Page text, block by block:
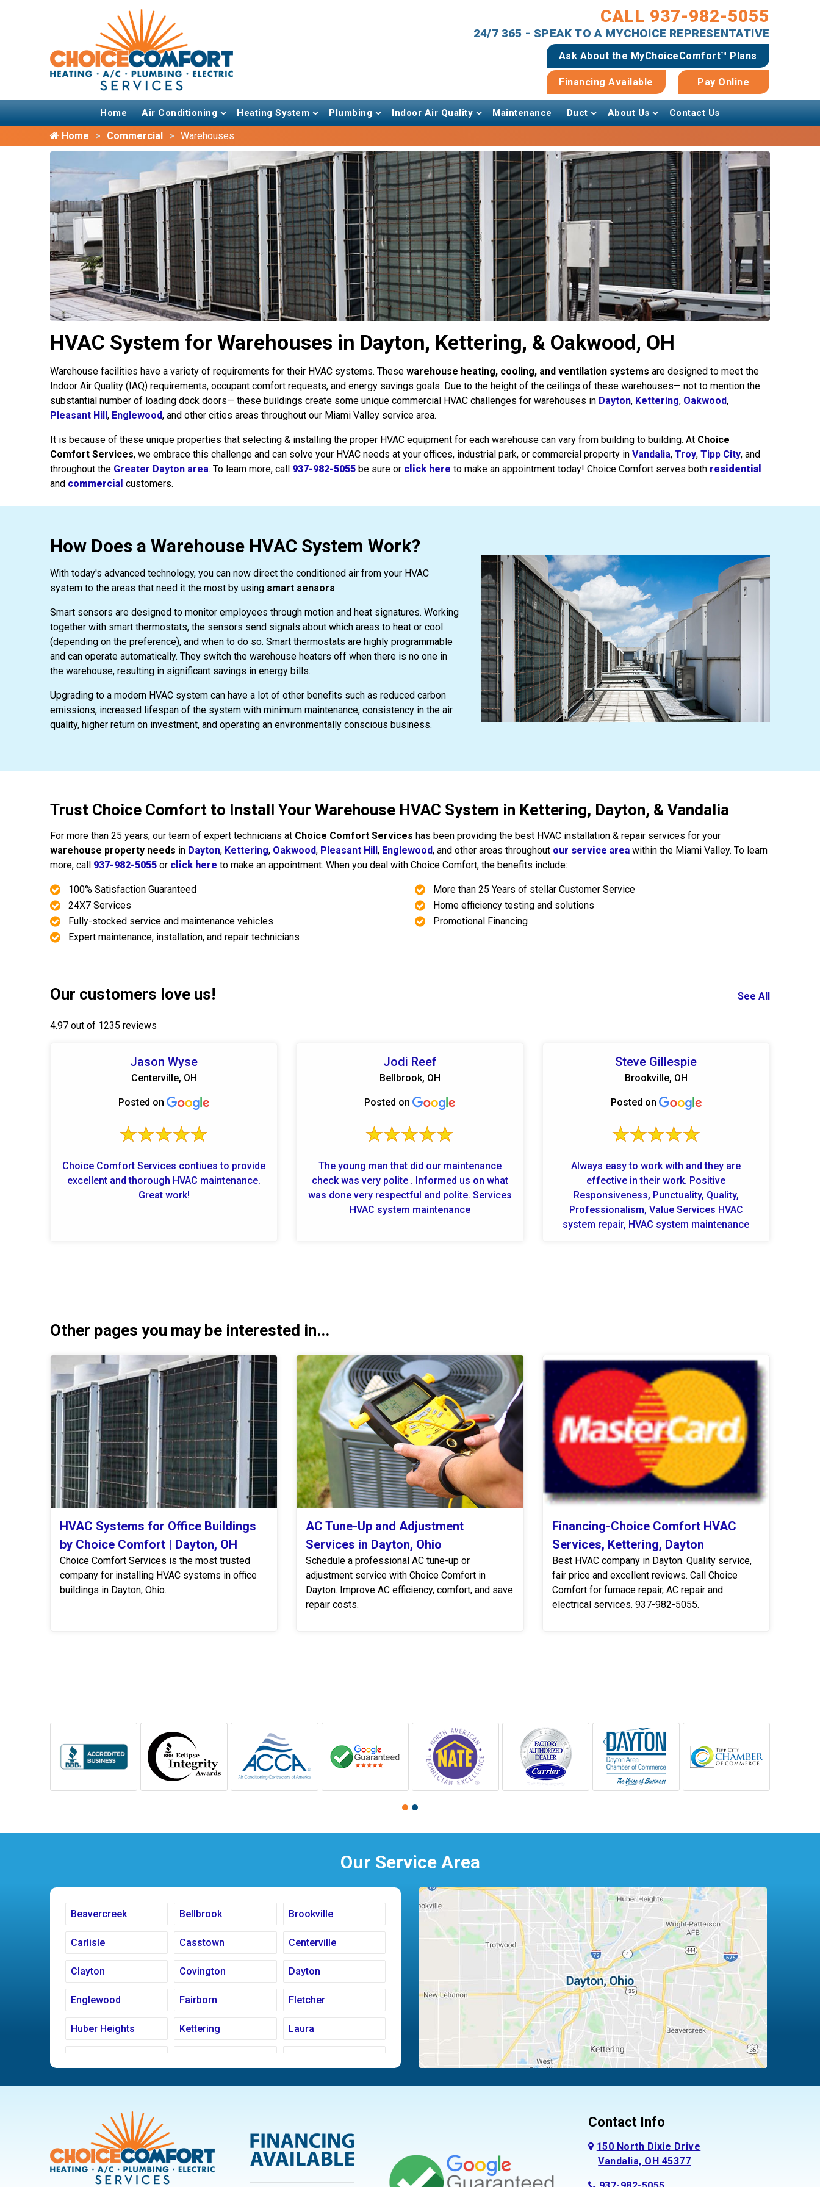
CALL 937-982-5055
24/7 365 - SPEAK TO A MYCHOICE REPRESENTATIVE
Ask About the MyChoiceComfort™ Plans
Financing Available Pay Online
Home Air Conditioning Heating System Plumbing Indoor Air Quality Maintenance Duct About Us Contact Us
Home Commercial Warehouses
HVAC System for Warehouses in Dayton, Kettering, & Oakwood, OH
Warehouse facilities have a variety of requirements for their HVAC systems. These warehouse heating, cooling, and ventilation systems are designed to meet the
Indoor Air Quality (IAQ) requirements, occupant comfort requests, and energy savings goals. Due to the height of the ceilings of these warehouses— not to mention the
substantial number of loading dock doors— these buildings create some unique commercial HVAC challenges for warehouses in Dayton, Kettering, Oakwood,
Pleasant Hill , Englewood, and other cities areas throughout our Miami Valley service area.
It is because of these unique properties that selecting & installing the proper HVAC equipment for each warehouse can vary from building to building. At Choice
Comfort Services, we embrace this challenge and can solve your HVAC needs at your offices, industrial park, or commercial property in Vandalia, Troy, Tipp City, and
throughout the Greater Dayton area. To learn more, call 937-982-5055 be sure or click here to make an appointment today! Choice Comfort serves both residential
and commercial customers.
How Does a Warehouse HVAC System Work?
With today's advanced technology, you can now direct the conditioned air from your HVAC
system to the areas that need it the most by using smart sensors.
Smart sensors are designed to monitor employees through motion and heat signatures. Working
together with smart thermostats, the sensors send signals about which areas to heat or cool
(depending on the preference), and when to do so. Smart thermostats are highly programmable
and can operate automatically. They switch the warehouse heaters off when there is no one in
the warehouse, resulting in significant savings in energy bills.
Upgrading to a modern HVAC system can have a lot of other benefits such as reduced carbon
emissions, increased lifespan of the system with minimum maintenance, consistency in the air
quality, higher return on investment, and operating an environmentally conscious business.
Trust Choice Comfort to Install Your Warehouse HVAC System in Kettering, Dayton, & Vandalia
For more than 25 years, our team of expert technicians at Choice Comfort Services has been providing the best HVAC installation & repair services for your
warehouse property needs in Dayton, Kettering, Oakwood, Pleasant Hill , Englewood, and other areas throughout our service area within the Miami Valley. To learn
more, call 937-982-5055 or click here to make an appointment. When you deal with Choice Comfort, the benefits include:
100% Satisfaction Guaranteed
24X7 Services
Fully-stocked service and maintenance vehicles
Expert maintenance, installation, and repair technicians
More than 25 Years of stellar Customer Service
Home efficiency testing and solutions
Promotional Financing
Our customers love us! See All
4.97 out of 1235 reviews
Jason Wyse
Centerville, OH
Posted on
Choice Comfort Services contiues to provide
excellent and thorough HVAC maintenance.
Great work!
Jodi Reef
Bellbrook, OH
Posted on
The young man that did our maintenance
check was very polite . Informed us on what
was done very respectful and polite. Services
HVAC system maintenance
Steve Gillespie
Brookville, OH
Posted on
Always easy to work with and they are
effective in their work. Positive
Responsiveness, Punctuality, Quality,
Professionalism, Value Services HVAC
system repair, HVAC system maintenance
Other pages you may be interested in...
HVAC Systems for Office Buildings
by Choice Comfort | Dayton, OH
Choice Comfort Services is the most trusted
company for installing HVAC systems in office
buildings in Dayton, Ohio.
AC Tune-Up and Adjustment
Services in Dayton, Ohio
Schedule a professional AC tune-up or
adjustment service with Choice Comfort in
Dayton. Improve AC efficiency, comfort, and save
repair costs.
Financing-Choice Comfort HVAC
Services, Kettering, Dayton
Best HVAC company in Dayton. Quality service,
fair price and excellent reviews. Call Choice
Comfort for furnace repair, AC repair and
electrical services. 937-982-5055.
Our Service Area
Beavercreek Bellbrook Brookville
Carlisle Casstown Centerville
Clayton Covington Dayton
Englewood Fairborn Fletcher
Huber Heights Kettering Laura
New Carlisle Oakwood Piqua
Pleasant Hill
Trotwood Vandalia
West Carrollton West Milton
Contact Info
150 North Dixie Drive
Vandalia, OH 45377